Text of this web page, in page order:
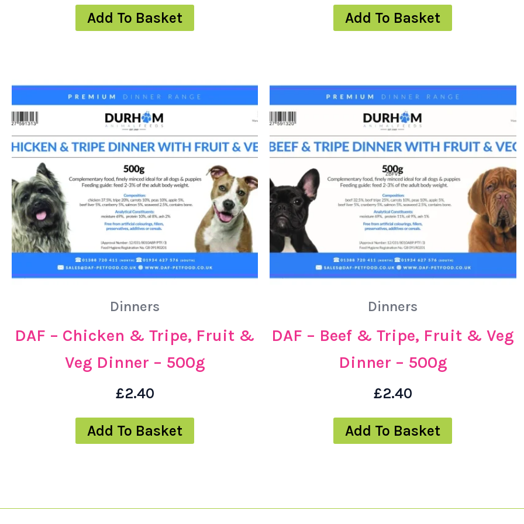
Add To Basket Add To Basket
Dinners
DAF – Chicken & Tripe, Fruit &
Veg Dinner – 500g
£2.40
Add To Basket
Dinners
DAF – Beef & Tripe, Fruit & Veg
Dinner – 500g
£2.40
Add To Basket